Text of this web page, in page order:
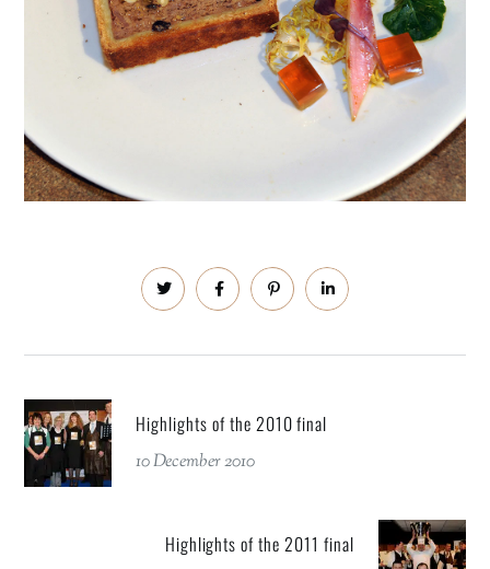
Highlights of the 2010 final
10 December 2010
Highlights of the 2011 final